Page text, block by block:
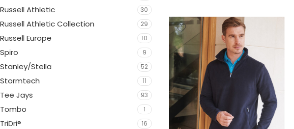
Russell Athletic 30
Russell Athletic Collection 29
Russell Europe 10
Spiro 9
Stanley/Stella 52
Stormtech 11
Tee Jays 93
Tombo 1
TriDri® 16